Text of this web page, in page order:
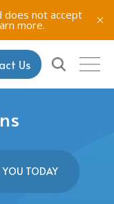
does not accept
more.
Us
YOU TODAY